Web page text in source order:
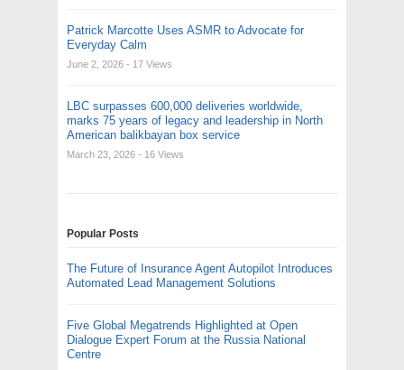
Patrick Marcotte Uses ASMR to Advocate for
Everyday Calm
June 2, 2026 - 17 Views
LBC surpasses 600,000 deliveries worldwide,
marks 75 years of legacy and leadership in North
American balikbayan box service
March 23, 2026 - 16 Views
Popular Posts
The Future of Insurance Agent Autopilot Introduces
Automated Lead Management Solutions
Five Global Megatrends Highlighted at Open
Dialogue Expert Forum at the Russia National
Centre